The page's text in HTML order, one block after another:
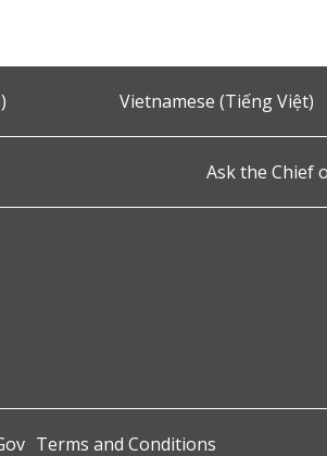
Vietnamese (Tiếng Việt)
Ask the Chief
Terms and Conditions